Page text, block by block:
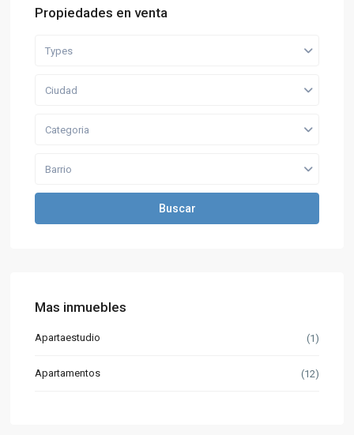
Propiedades en venta
Types
Ciudad
Categoria
Barrio
Buscar
Mas inmuebles
Apartaestudio (1)
Apartamentos (12)